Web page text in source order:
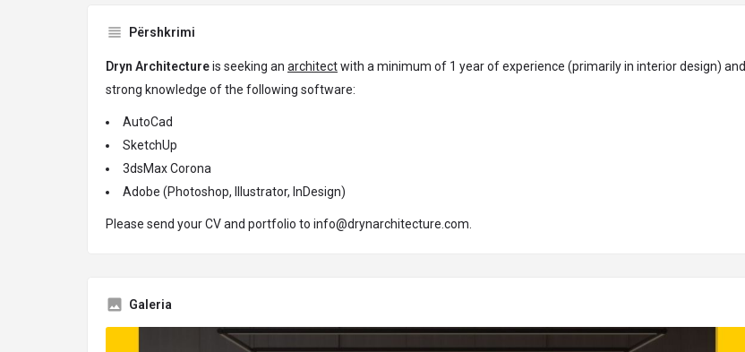
Përshkrimi
Dryn Architectureis seeking an architectwith a minimum of 1 year of experience (primarily in interior design) and
strong knowledge of the following software:
AutoCad
SketchUp
3dsMax Corona
Adobe (Photoshop, Illustrator, InDesign)
Please send your CV and portfolio to info@drynarchitecture.com
Galeria